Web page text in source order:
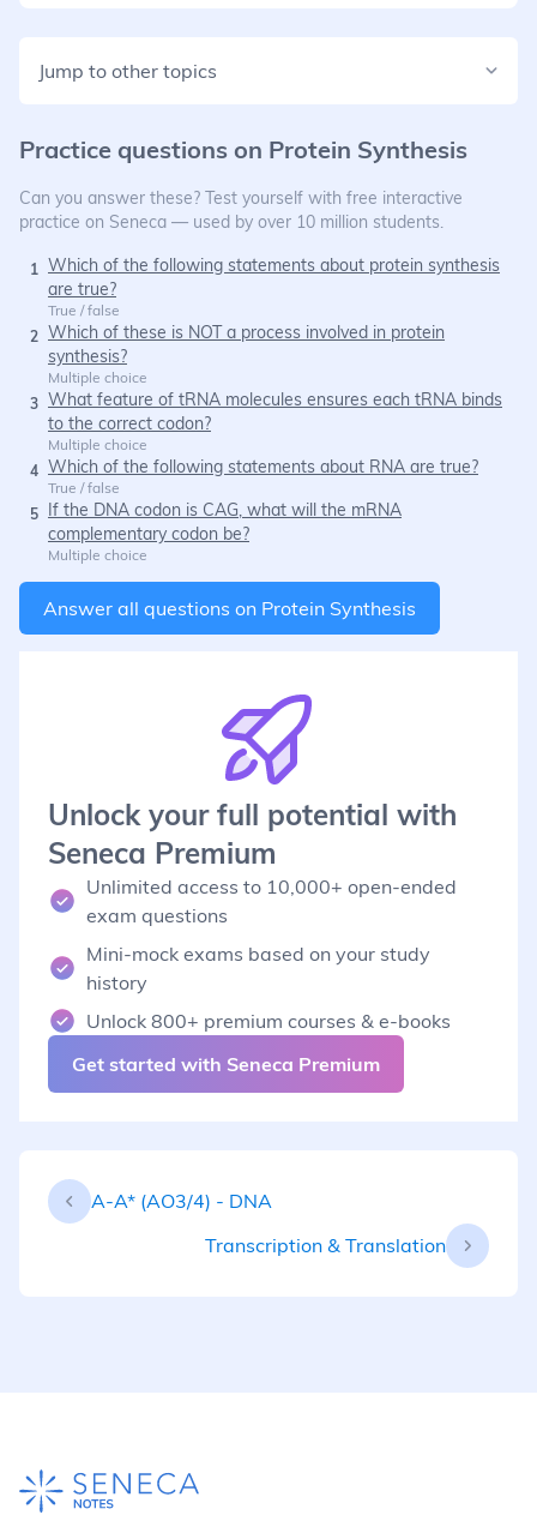
Jump to other topics
Practice questions on Protein Synthesis
Can you answer these? Test yourself with free interactive
practice on Seneca — used by over 10 million students.
1 Which of the following statements about protein synthesis
are true?
True / false
2 Which of these is NOT a process involved in protein
synthesis?
Multiple choice
3 What feature of tRNA molecules ensures each tRNA binds
to the correct codon?
Multiple choice
4 Which of the following statements about RNA are true?
True / false
5
If the DNA codon is CAG, what will the mRNA
complementary codon be?
Multiple choice
Answer all questions on Protein Synthesis
Unlock your full potential with
Seneca Premium
Unlimited access to 10,000+ open-ended
exam questions
Mini-mock exams based on your study
history
Unlock 800+ premium courses & e-books
Get started with Seneca Premium
A-A* (AO3/4) - DNA
Transcription & Translation